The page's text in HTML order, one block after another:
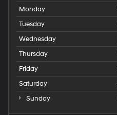
Monday
Tuesday
Wednesday
Thursday
Friday
Saturday
Sunday